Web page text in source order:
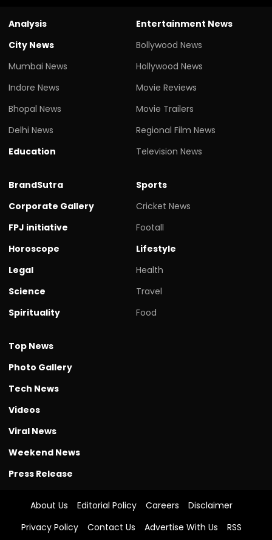
Analysis
City News
Mumbai News
Indore News
Bhopal News
Delhi News
Education
Entertainment News
Bollywood News
Hollywood News
Movie Reviews
Movie Trailers
Regional Film News
Television News
BrandSutra
Corporate Gallery
FPJ initiative
Horoscope
Legal
Science
Spirituality
Sports
Cricket News
Footall
Lifestyle
Health
Travel
Food
Top News
Photo Gallery
Tech News
Videos
Viral News
Weekend News
Press Release
About Us Editorial Policy Careers
Disclaimer
Privacy Policy
Contact Us Advertise With Us RSS